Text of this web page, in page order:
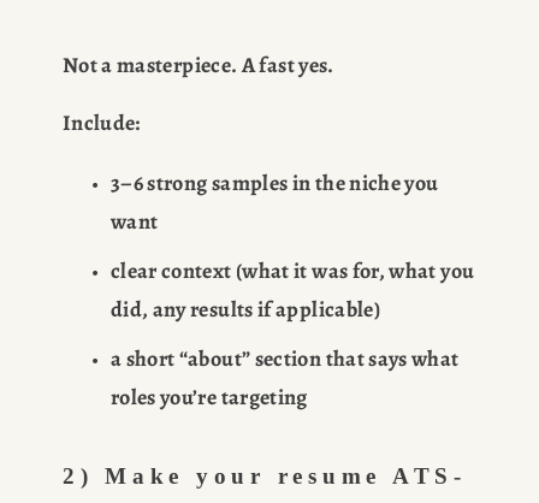
Not a masterpiece. A fast yes.
Include:
3–6 strong samples in the niche you
want
clear context (what it was for, what you
did, any results if applicable)
a short “about” section that says what
roles you’re targeting
2) Make your resume ATS-